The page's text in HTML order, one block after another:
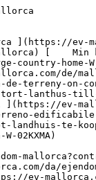
[ Grundstykke ](https://ev-mallorca.com/da/erhvervsejendomme?type%5B0%5D=11) [ Butiksareal ](https://ev-mallorca.com/da/erhvervsejendomme?type%5B0%5D=12) [ Andet ](https://ev-mallorca.com/da/erhvervsejendomme?type%5B0%5D=13) [ Butiksareal ](https://ev-mallorca.com/da/erhvervsejendomme?type%5B0%5D=14) 

 [ Nyt byggeprojekt ](https://ev-mallorca.com/da/mallorca-nye-boligprojekter) 

     Dansk       [ English ](https://ev-mallorca.com/en/mallorca-property/building-land-for-a-large-country-home-W-02KXMA)   [ Español ](https://ev-mallorca.com/es/inmueble-mallorca/solar-para-construir-una-grandiosa-finca-W-02KXMA)   [ Deutsch ](https://ev-mallorca.com/de/mallorca-immobilie/grundstuck-fur-den-bau-eines-grossen-landhauses-W-02KXMA)   [ Català ](https://ev-mallorca.com/ca/immoble-mallorca/una-